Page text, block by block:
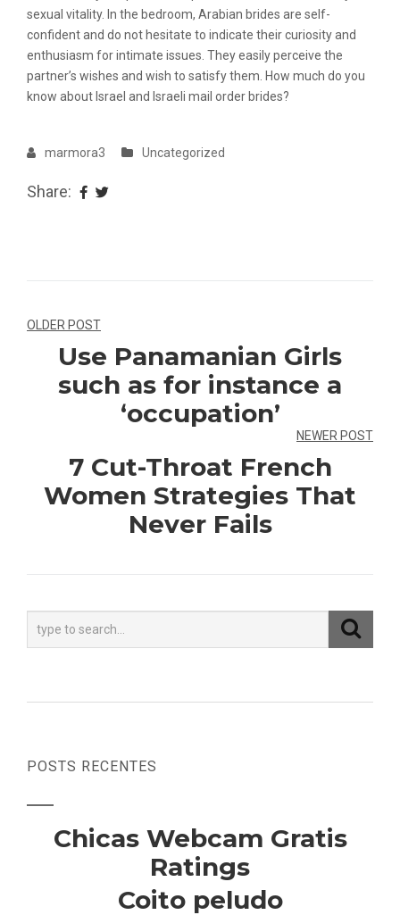
sexual vitality. In the bedroom, Arabian brides are self-
confident and do not hesitate to indicate their curiosity and
enthusiasm for intimate issues. They easily perceive the
partner’s wishes and wish to satisfy them. How much do you
know about Israel and Israeli mail order brides?
marmora3 Uncategorized
Share:
Navegação
Post
OLDER POST
Use Panamanian Girls
such as for instance a
‘occupation’
NEWER POST
7 Cut-Throat French
Women Strategies That
Never Fails
POSTS RECENTES
Chicas Webcam Gratis
Ratings
Coito peludo